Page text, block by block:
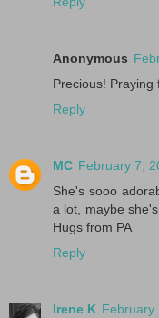
Anonymous
Precious! Praying
Reply
MC February 7,
She's sooo
a lot, maybe
Hugs from PA
Reply
Irene K February